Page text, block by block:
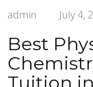
admin July 4,
Best
Tuition